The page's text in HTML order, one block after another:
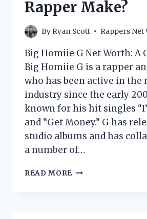
RAPPER
Rapper Make?
By Ryan Scott Rappers Net
Big Homiie G Net Worth: A
Big Homiie G is a rapper
who has been active in the
industry since the early
known for his hit singles
and “Get Money.” G has
studio albums and has
a number of…
READ MORE BIG